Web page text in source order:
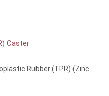
Caster
Rubber (TPR) (Zinc